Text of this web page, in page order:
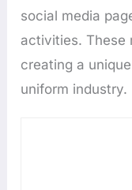
social media
activities. These
creating a
uniform industry.